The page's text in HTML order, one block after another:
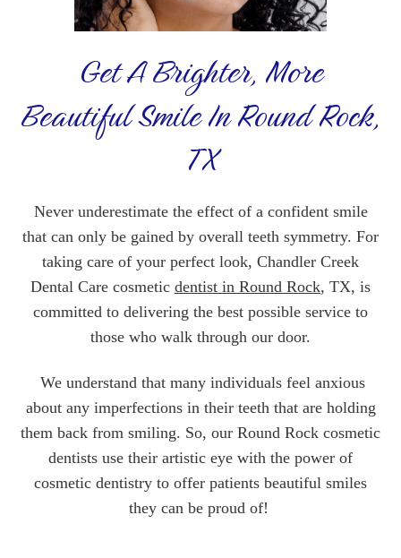
Get A Brighter, More
Beautiful Smile In Round Rock,
TX
Never underestimate the effect of a confident smile
that can only be gained by overall teeth symmetry. For
taking care of your perfect look, Chandler Creek
Dental Care cosmetic dentist in Round Rock, TX, is
committed to delivering the best possible service to
those who walk through our door.
We understand that many individuals feel anxious
about any imperfections in their teeth that are holding
them back from smiling. So, our Round Rock cosmetic
dentists use their artistic eye with the power of
cosmetic dentistry to offer patients beautiful smiles
they can be proud of!